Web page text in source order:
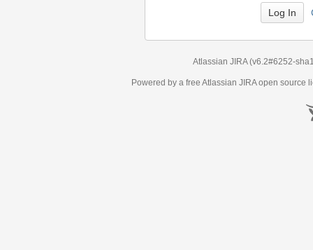
Atlassian JIRA (v6.2#6252-
Powered by a free Atlassian JIRAopen source